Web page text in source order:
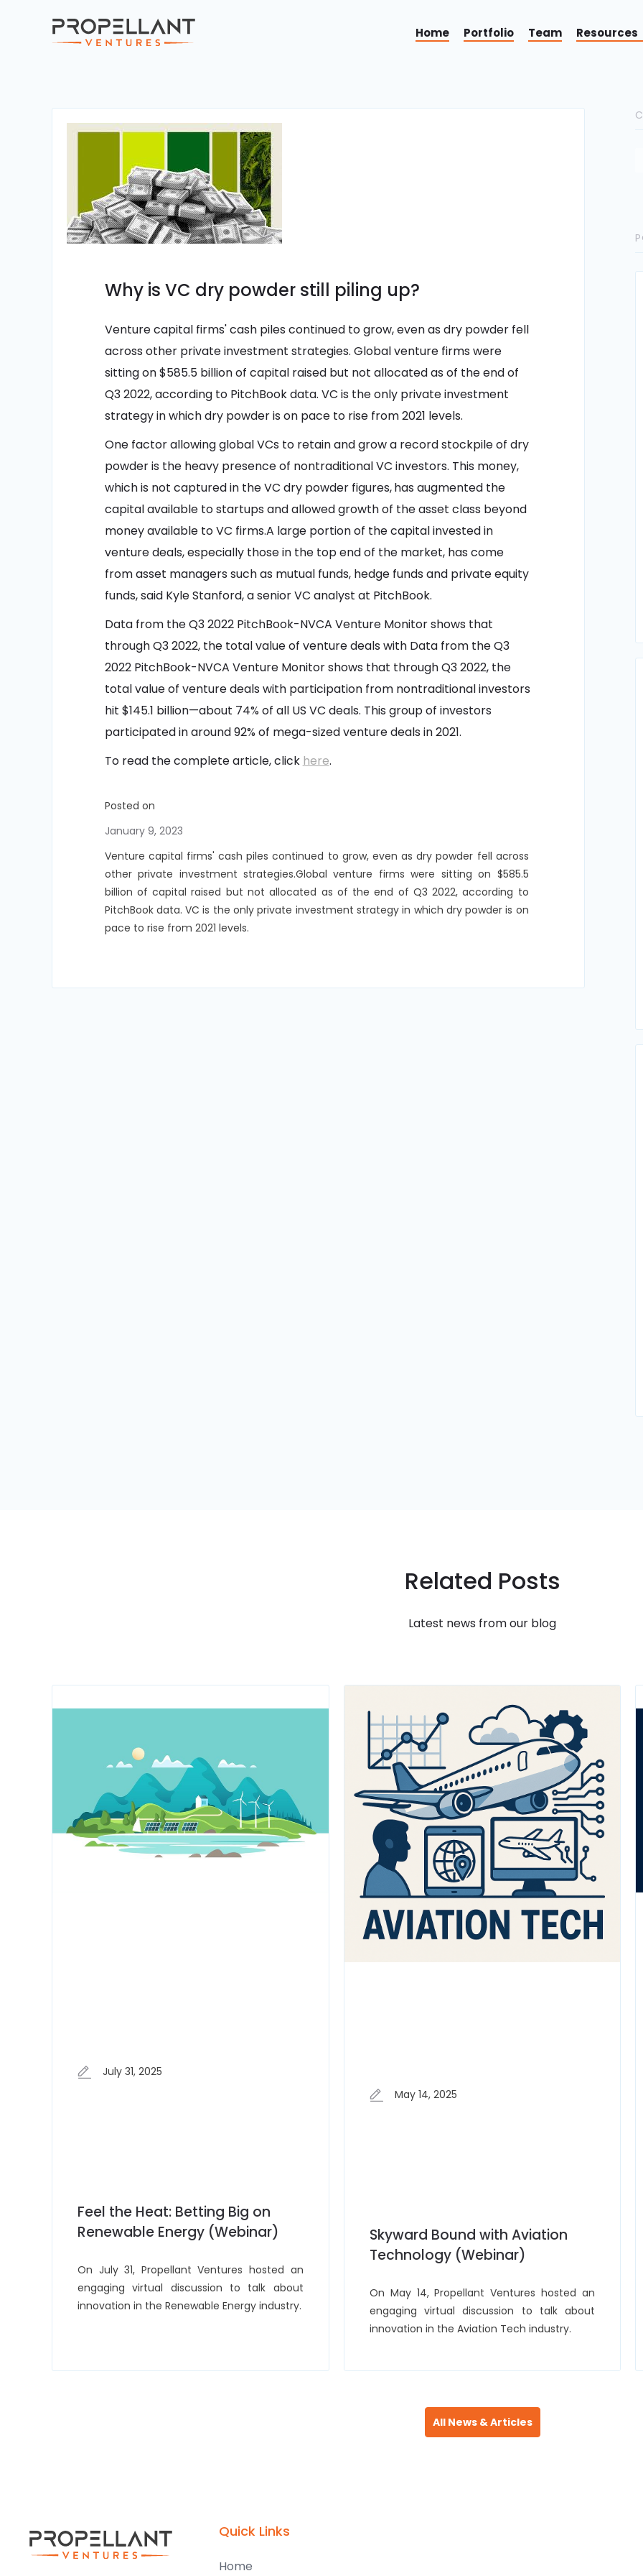
Home Portfolio Team Resources
Why is VC dry powder still piling up?
Venture capital firms' cash piles continued to grow, even as dry powder fell
across other private investment strategies. Global venture firms were
sitting on $585.5 billion of capital raised but not allocated as of the end of
Q3 2022, according to PitchBook data. VC is the only private investment
strategy in which dry powder is on pace to rise from 2021 levels.
One factor allowing global VCs to retain and grow a record stockpile of dry
powder is the heavy presence of nontraditional VC investors. This money,
which is not captured in the VC dry powder figures,has augmented the
capital available to startups and allowed growth of the asset class beyond
money available to VC firms.A large portion of the capital invested in
venture deals, especially those in the top end of the market, has come
from asset managers such as mutual funds, hedge funds and private equity
funds, said Kyle Stanford, a senior VC analyst at PitchBook.
Data from the Q3 2022 PitchBook-NVCA Venture Monitor shows that
through Q3 2022, the total value of venture deals with Data from the Q3
2022 PitchBook-NVCA Venture Monitor shows that through Q3 2022, the
total value of venture deals with participation from nontraditional investors
hit $145.1 billion—about 74% of all US VC deals. This group of investors
participated in around 92% of mega-sized venture deals in 2021.
To read the complete article, click here.
Posted on
January 9, 2023
Venture capital firms' cash piles continued to grow, even as dry powder fell across
other private investment strategies.Global venture firms were sitting on $585.5
billion of capital raised but not allocated as of the end of Q3 2022, according to
PitchBook data. VC is the only private investment strategy in which dry powder is on
pace to rise from 2021 levels.
Related Posts
Latest news from our blog
July 31, 2025
Feel the Heat: Betting Big on
Renewable Energy (Webinar)
On July 31, Propellant Ventures hosted an
engaging virtual discussion to talk about
innovation in the Renewable Energy industry.
May 14, 2025
Skyward Bound with Aviation
Technology (Webinar)
On May 14, Propellant Ventures hosted an
engaging virtual discussion to talk about
innovation in the Aviation Tech industry.
All News & Articles
Quick Links
Home